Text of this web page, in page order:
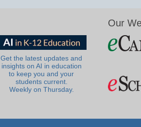
Get the latest updates and
insights on AI in education
to keep you and your
students current.
Weekly on Thursday.
Our